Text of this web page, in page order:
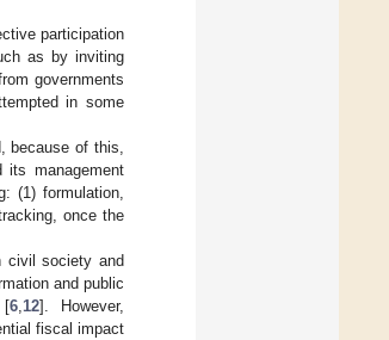
participation
as by inviting
governments
in some
because of this,
its management
(1) formulation,
once the
civil society and
and public
[6 12]. However,
fiscal impact